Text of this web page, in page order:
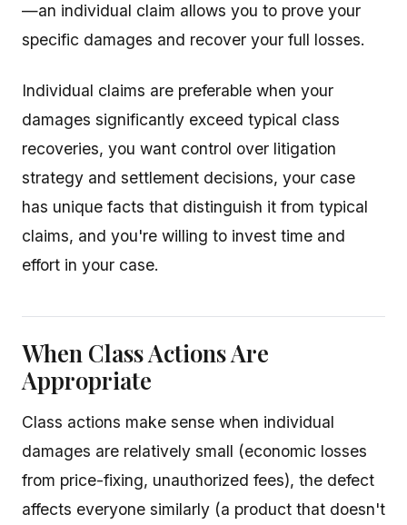
—an individual claim allows you to prove your
specific damages and recover your full losses.
Individual claims are preferable when your
damages significantly exceed typical class
recoveries, you want control over litigation
strategy and settlement decisions, your case
has unique facts that distinguish it from typical
claims, and you're willing to invest time and
effort in your case.
When Class Actions Are
Appropriate
Class actions make sense when individual
damages are relatively small (economic losses
from price-fixing, unauthorized fees), the defect
affects everyone similarly (a product that doesn't